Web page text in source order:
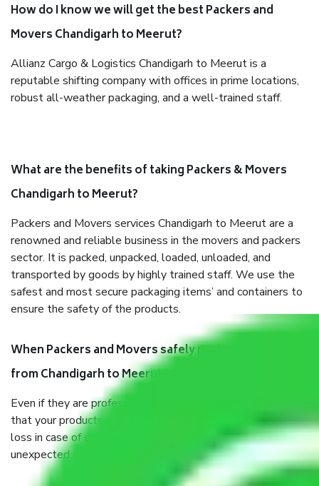
How do I know we will get the best Packers and
Movers Chandigarh to Meerut?
Allianz Cargo & Logistics Chandigarh to Meerut is a
reputable shifting company with offices in prime locations,
robust all-weather packaging, and a well-trained staff.
What are the benefits of taking Packers & Movers
Chandigarh to Meerut?
Packers and Movers services Chandigarh to Meerut are a
renowned and reliable business in the movers and packers
sector. It is packed, unpacked, loaded, unloaded, and
transported by goods by highly trained staff. We use the
safest and most secure packaging items’ and containers to
ensure the safety of the products.
When Packers and Movers safely pack all the things
from Chandigarh to Meerut, why do I need insurance?
Even if they are professionally packed, you must ensure
that your products are. It will keep you safe from monetary
loss in case of damage or destruction while moving due to
unexpected events like fire, accidents, sabotage, riots, etc.